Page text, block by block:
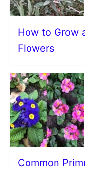
How to Grow
Flowers
Common